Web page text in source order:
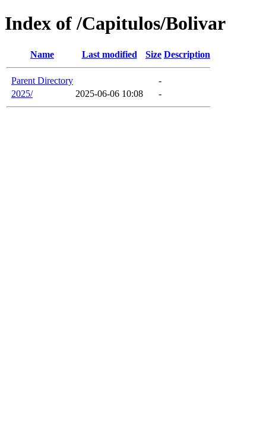
Index of /Capitulos/Bolivar
Name Last modified Size Description
Parent Directory
-
2025/
2025-06-06 10:08 -